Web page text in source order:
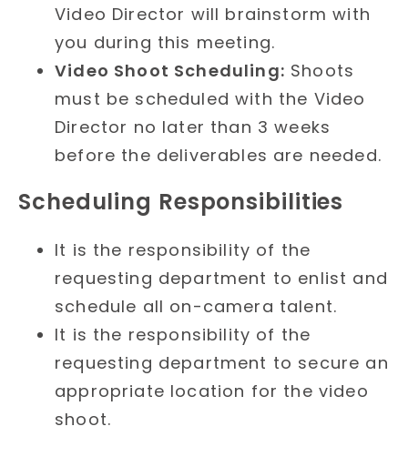
Video Director will brainstorm with
you during this meeting.
Video Shoot Scheduling: Shoots
must be scheduled with the Video
Director no later than 3 weeks
before the deliverables are needed.
Scheduling Responsibilities
It is the responsibility of the
requesting department to enlist and
schedule all on-camera talent.
It is the responsibility of the
requesting department to secure an
appropriate location for the video
shoot.